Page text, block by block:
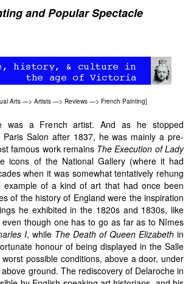
and Popular Spectacle
Arts —> Artists —> Reviews —> French Painting]
was a French artist. And as he stopped
Salon after 1837, he was mainly a pre-
famous work remains The Execution of Lady
icons of the National Gallery (where it had
when it was somewhat tentatively rehung
of a kind of art that had once been
of the history of England were the inspiration
he exhibited in the 1820s and 1830s, like
though one has to go as far as to Nîmes
I, while The Death of Queen Elizabeth in
honour of being displayed in the Salle
possible conditions, above a door, under
ground. The rediscovery of Delaroche in